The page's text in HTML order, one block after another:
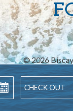
©2026
Digital
Terms of